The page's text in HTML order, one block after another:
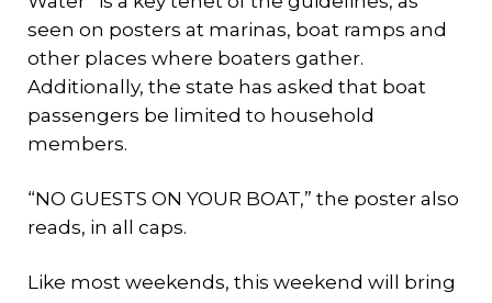
seen on posters at marinas, boat ramps and
other places where boaters gather.
Additionally, the state has asked that boat
passengers be limited to household
members.
“NO GUESTS ON YOUR BOAT,” the poster also
reads, in all caps.
Like most weekends, this weekend will bring